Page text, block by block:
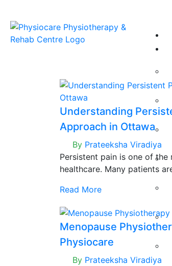
Understanding
Approach in Ottawa
By Prateeksha Viradiya
Persistent pain is one of
healthcare. Many patients
“There is nothing structurally
And yet — the pain is very
Read More
Menopause
Physiocare
By Prateeksha Viradiya